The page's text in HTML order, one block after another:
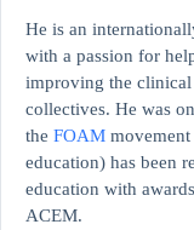
He is an
with a passion for
improving the
collectives. He was
the FOAM
education) has been
education with
ACEM.